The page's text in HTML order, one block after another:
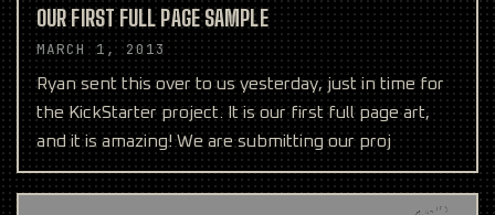
OUR FIRST FULL PAGE SAMPLE
MARCH 1, 2013
Ryan sent this over to us yesterday, just in time for
the KickStarter project. It is our first full page art,
and it is amazing! We are submitting our proj